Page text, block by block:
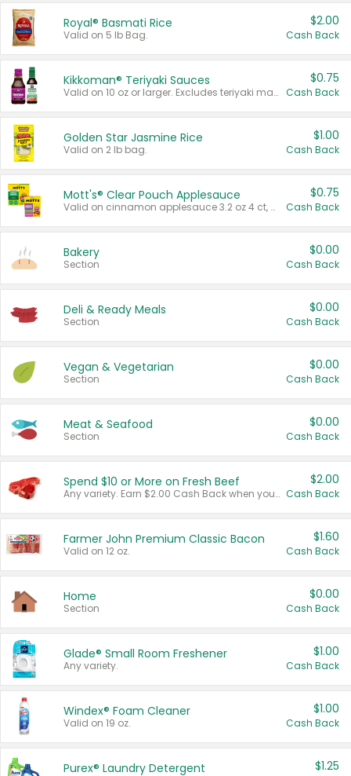
Royal® Basmati Rice
Valid on 5 lb Bag.
$2.00
Cash Back
Kikkoman® Teriyaki Sauces
Valid on 10 oz or larger. Excludes teriyaki marinade & sauce original 10 oz.
$0.75
Cash Back
Golden Star Jasmine Rice
Valid on 2 lb bag.
$1.00
Cash Back
Mott's® Clear Pouch Applesauce
Valid on cinnamon applesauce 3.2 oz 4 ct, applesauce 3.2 oz 4 ct, no sugar added applesauce 3.2 oz 4 ct, or fruit smoothie mixed berry 4.2 oz 4 ct.
$0.75
Cash Back
Bakery
Section
$0.00
Cash Back
Deli & Ready Meals
Section
$0.00
Cash Back
Vegan & Vegetarian
Section
$0.00
Cash Back
Meat & Seafood
Section
$0.00
Cash Back
Spend $10 or More on Fresh Beef
Any variety. Earn $2.00 Cash Back when you spend $10 or more before tax and after discounts and coupons in one transaction.
$2.00
Cash Back
Farmer John Premium Classic Bacon
Valid on 12 oz.
$1.60
Cash Back
Home
Section
$0.00
Cash Back
Glade® Small Room Freshener
Any variety.
$1.00
Cash Back
Windex® Foam Cleaner
Valid on 19 oz.
$1.00
Cash Back
Purex® Laundry Detergent $1.25